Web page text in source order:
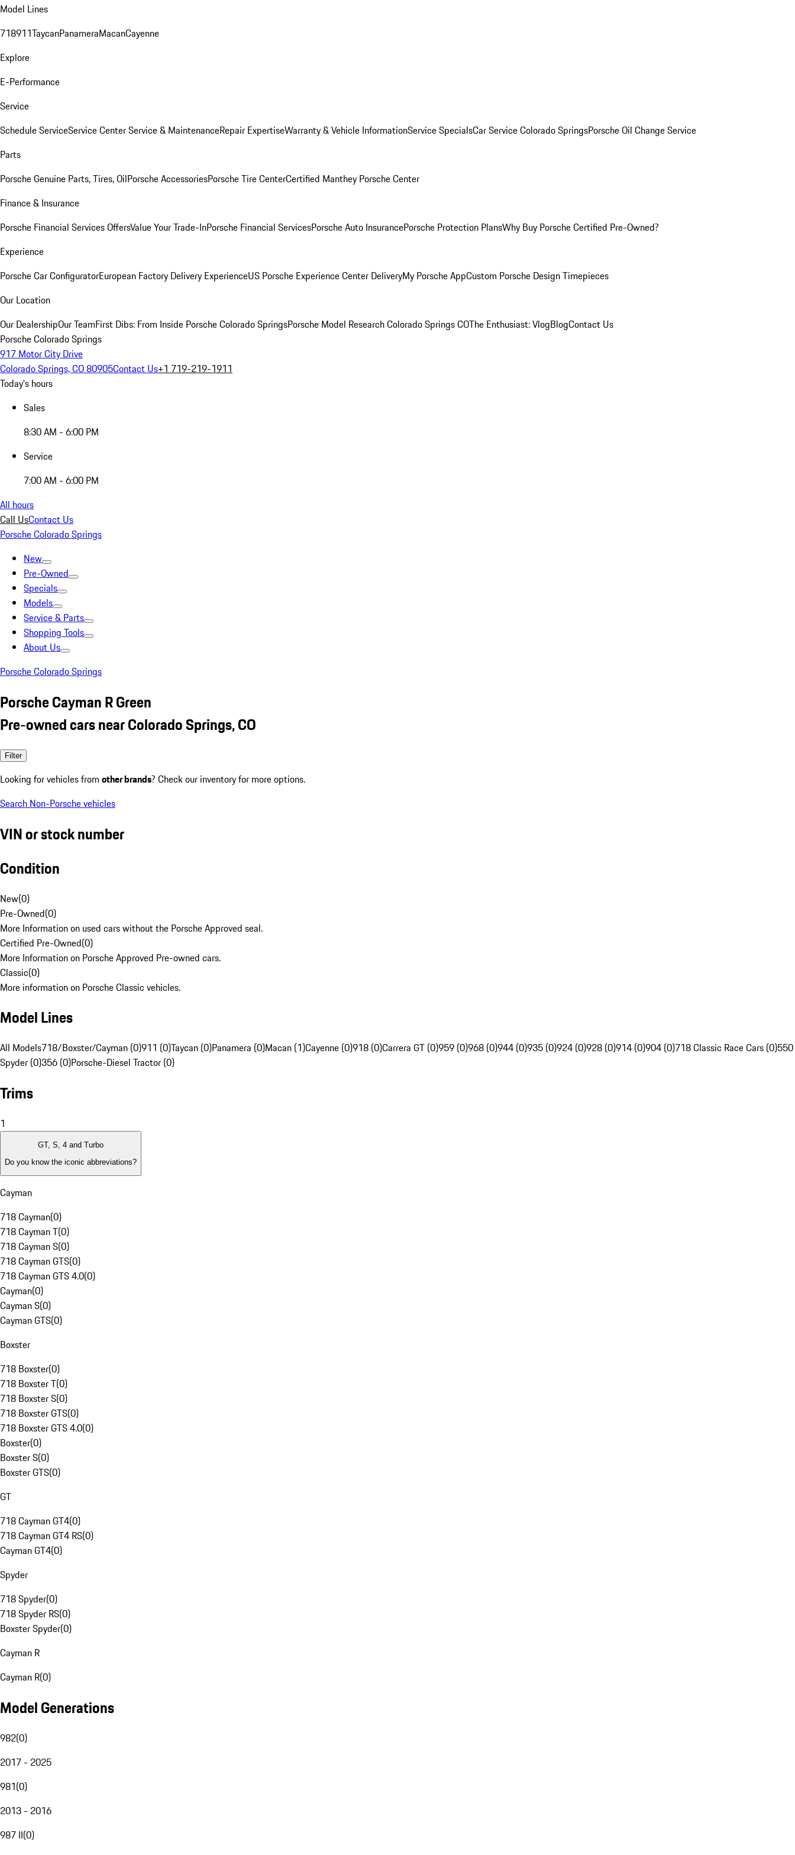
Model Lines
718911TaycanPanameraMacanCayenne
Explore
E-Performance
Service
Schedule ServiceService CenterService & MaintenanceRepair ExpertiseWarranty & Vehicle InformationService SpecialsCar Service Colorado SpringsPorsche Oil Change Service
Parts
Porsche Genuine Parts, Tires, OilPorsche AccessoriesPorsche Tire CenterCertified Manthey Porsche Center
Finance & Insurance
Porsche Financial Services OffersValue Your Trade-InPorsche Financial ServicesPorsche Auto InsurancePorsche Protection PlansWhy Buy Porsche Certified Pre-Owned?
Experience
Porsche Car ConfiguratorEuropean Factory Delivery ExperienceUS Porsche Experience Center DeliveryMy Porsche AppCustom Porsche Design Timepieces
Our Location
Our DealershipOur TeamFirst Dibs: From Inside Porsche Colorado SpringsPorsche Model Research Colorado Springs COThe Enthusiast: VlogBlogContact Us
Porsche Colorado Springs
917 Motor City Drive
Colorado Springs, CO 80905Contact Us+1 719-219-1911
Today's hours
Sales
8:30 AM - 6:00 PM
Service
7:00 AM - 6:00 PM
All hours
Call UsContact Us
Porsche Colorado Springs
New
Pre-Owned
Specials
Models
Service & Parts
Shopping Tools
About Us
Porsche Colorado Springs
Porsche Cayman R Green
Pre-owned cars near Colorado Springs, CO
Filter
Looking for vehicles from other brands? Check our inventory for more options.
Search Non-Porsche vehicles
VIN or stock number
Condition
New(0)
Pre-Owned(0)
More Information on used cars without the Porsche Approved seal.
Certified Pre-Owned(0)
More Information on Porsche Approved Pre-owned cars.
Classic(0)
More information on Porsche Classic vehicles.
Model Lines
All Models718/Boxster/Cayman (0)911 (0)Taycan (0)Panamera (0)Macan (1)Cayenne (0)918 (0)Carrera GT (0)959 (0)968 (0)944 (0)935 (0)924 (0)928 (0)914 (0)904 (0)718 Classic Race Cars (0)550
Spyder (0)356 (0)Porsche-Diesel Tractor (0)
Trims
1
GT, S, 4 and Turbo
Do you know the iconic abbreviations?
Cayman
718 Cayman(0)
718 Cayman T(0)
718 Cayman S(0)
718 Cayman GTS(0)
718 Cayman GTS 4.0(0)
Cayman(0)
Cayman S(0)
Cayman GTS(0)
Boxster
718 Boxster(0)
718 Boxster T(0)
718 Boxster S(0)
718 Boxster GTS(0)
718 Boxster GTS 4.0(0)
Boxster(0)
Boxster S(0)
Boxster GTS(0)
GT
718 Cayman GT4(0)
718 Cayman GT4 RS(0)
Cayman GT4(0)
Spyder
718 Spyder(0)
718 Spyder RS(0)
Boxster Spyder(0)
Cayman R
Cayman R(0)
Model Generations
982(0)
2017 - 2025
981(0)
2013 - 2016
987 II(0)